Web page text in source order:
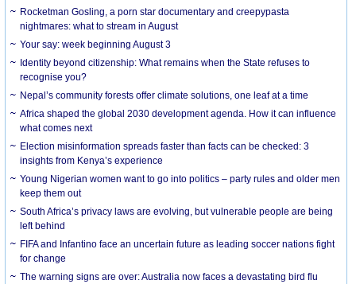
Rocketman Gosling, a porn star documentary and creepypasta
nightmares: what to stream in August
Your say: week beginning August 3
Identity beyond citizenship: What remains when the State refuses to
recognise you?
Nepal’s community forests offer climate solutions, one leaf at a time
Africa shaped the global 2030 development agenda. How it can influence
what comes next
Election misinformation spreads faster than facts can be checked: 3
insights from Kenya’s experience
Young Nigerian women want to go into politics – party rules and older men
keep them out
South Africa’s privacy laws are evolving, but vulnerable people are being
left behind
FIFA and Infantino face an uncertain future as leading soccer nations fight
for change
The warning signs are over: Australia now faces a devastating bird flu